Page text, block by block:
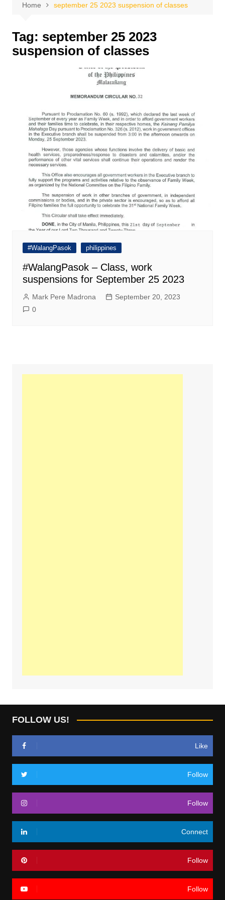
Home september 25 2023 suspension of classes
Tag: september 25 2023
suspension of classes
#WalangPasok philippines
#WalangPasok – Class, work
suspensions for September 25 2023
Mark Pere Madrona
September 20, 2023
0
FOLLOW US!
Like
Follow
Follow
Connect
Follow
Follow